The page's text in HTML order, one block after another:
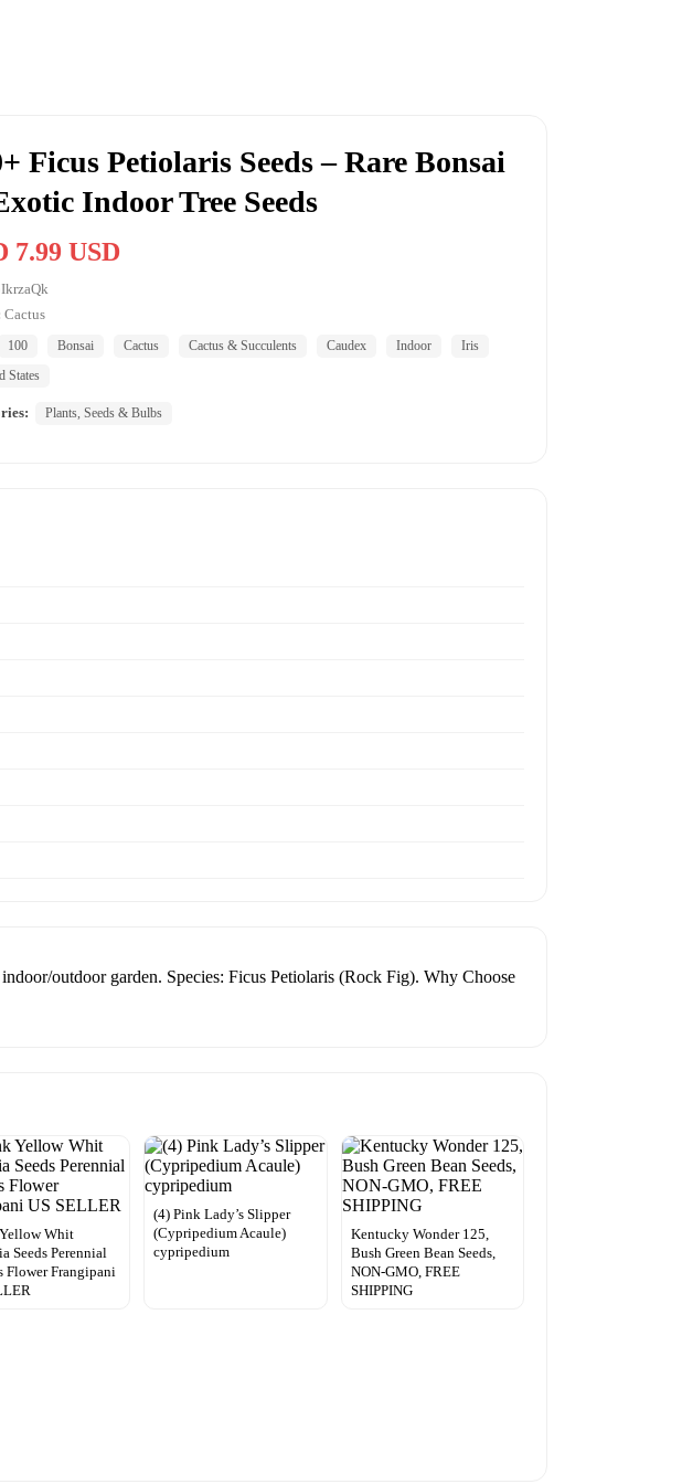
Ficus Petiolaris Seeds – Rare Bonsai
Indoor Tree Seeds
7.99 USD
Cactus
100 Bonsai Cactus Cactus & Succulents Caudex Indoor
Iris
States
Plants, Seeds & Bulbs
outdoor garden. Species: Ficus Petiolaris (Rock Fig). Why Choose
Whit
Seeds Perennial
Flower Frangipani
(4) Pink Lady’s Slipper
(Cypripedium Acaule)
cypripedium
Kentucky Wonder 125,
Bush Green Bean Seeds,
NON-GMO, FREE
SHIPPING